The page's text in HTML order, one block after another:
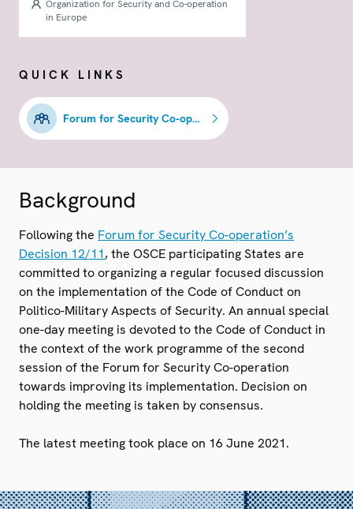
Organization for Security and Co-operation
in Europe
QUICK LINKS
Forum for Security Co-operation
Background
Following the Forum for Security Co-operation’s
Decision 12/11, the OSCE participating States are
committed to organizing a regular focused discussion
on the implementation of the Code of Conduct on
Politico-Military Aspects of Security. An annual special
one-day meeting is devoted to the Code of Conduct in
the context of the work programme of the second
session of the Forum for Security Co-operation
towards improving its implementation. Decision on
holding the meeting is taken by consensus.
The latest meeting took place on 16 June 2021.